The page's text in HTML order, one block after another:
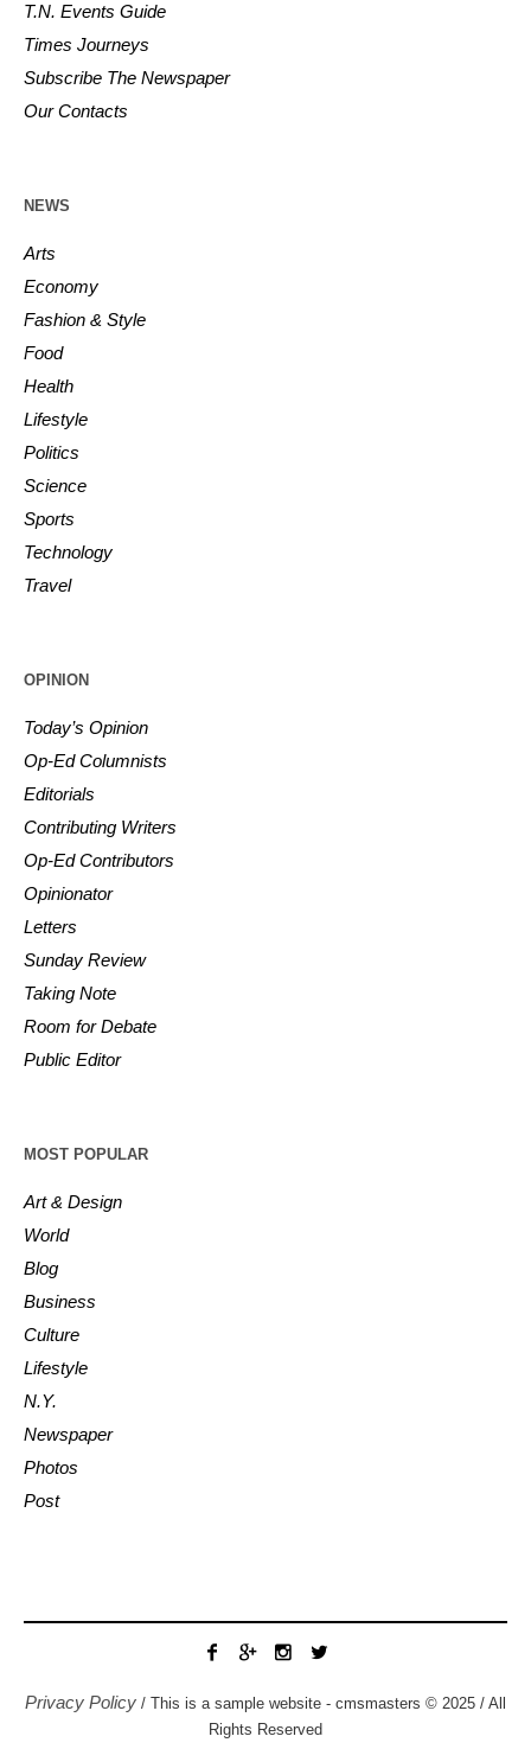
T.N. Events Guide
Times Journeys
Subscribe The Newspaper
Our Contacts
NEWS
Arts
Economy
Fashion & Style
Food
Health
Lifestyle
Politics
Science
Sports
Technology
Travel
OPINION
Today’s Opinion
Op-Ed Columnists
Editorials
Contributing Writers
Op-Ed Contributors
Opinionator
Letters
Sunday Review
Taking Note
Room for Debate
Public Editor
MOST POPULAR
Art & Design
World
Blog
Business
Culture
Lifestyle
N.Y.
Newspaper
Photos
Post
Privacy Policy / This is a sample website - cmsmasters © 2025 / All
Rights Reserved